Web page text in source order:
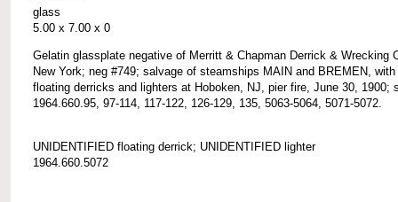
glass
5.00 x 7.00 x 0
Gelatin glassplate negative of Merritt & Chapman Derrick & Wrecking
New York; neg #749; salvage of steamships MAIN and BREMEN, with
floating derricks and lighters at Hoboken, NJ, pier fire, June 30, 1900;
1964.660.95, 97-114, 117-122, 126-129, 135, 5063-5064, 5071-5072.
UNIDENTIFIED floating derrick; UNIDENTIFIED lighter
1964.660.5072